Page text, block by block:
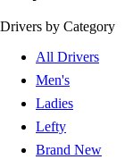
Drivers by Category
All Drivers
Men's
Ladies
Lefty
Brand New